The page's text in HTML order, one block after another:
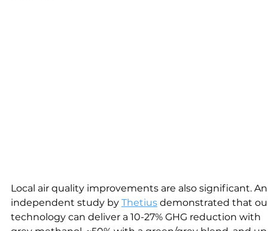
Local air quality improvements are also significant.
independent study by Thetius demonstrated that
technology can deliver a 10-27% GHG reduction with